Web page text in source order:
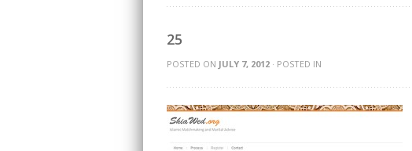
25
POSTED ON JULY 7, 2012 · POSTED IN